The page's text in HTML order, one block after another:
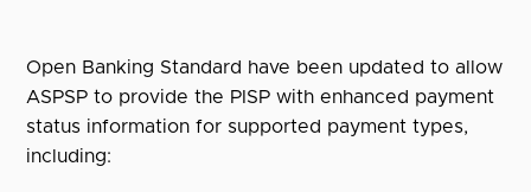
Open Banking Standard have been updated to allow
ASPSP to provide the PISP with enhanced payment
status information for supported payment types,
including: